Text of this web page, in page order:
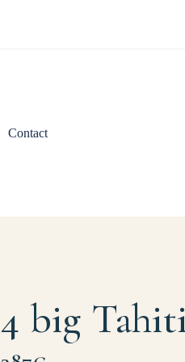
Contact
4 big